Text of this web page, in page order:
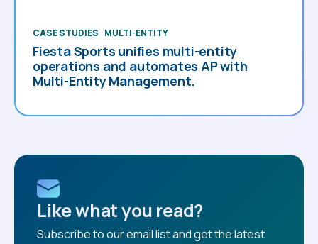
CASE STUDIES MULTI-ENTITY
Fiesta Sports unifies multi-entity
operations and automates AP with
Multi-Entity Management.
Like what you read?
Subscribe to our email list and get the latest